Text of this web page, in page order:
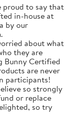
proud to say that
in-house at
by our
about what
they are
Bunny Certified
are never
participants!
so strongly
or replace
so try